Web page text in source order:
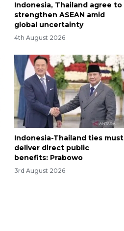
Indonesia, Thailand agree to
strengthen ASEAN amid
global uncertainty
4th August 2026
Indonesia-Thailand ties must
deliver direct public
benefits: Prabowo
3rd August 2026